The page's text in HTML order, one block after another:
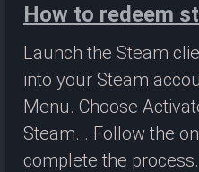
How to redeem
Launch the Steam
into your Steam
Menu. Choose
Steam... Follow the
complete the process.